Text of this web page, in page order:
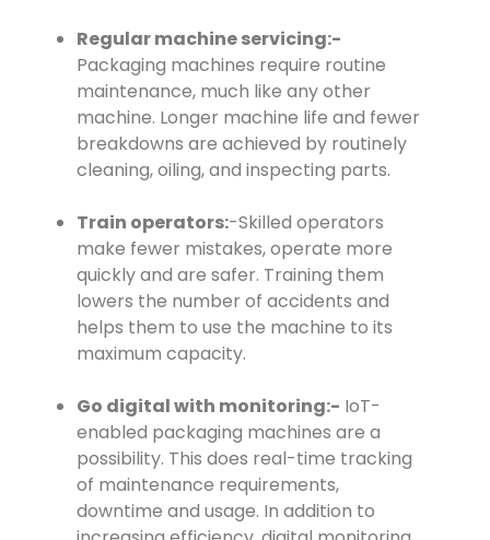
Regular machine servicing:-
Packaging machines require routine
maintenance, much like any other
machine. Longer machine life and fewer
breakdowns are achieved by routinely
cleaning, oiling, and inspecting parts.
Train operators:-Skilled operators
make fewer mistakes, operate more
quickly and are safer. Training them
lowers the number of accidents and
helps them to use the machine to its
maximum capacity.
Go digital with monitoring:- IoT-
enabled packaging machines are a
possibility. This does real-time tracking
of maintenance requirements,
downtime and usage. In addition to